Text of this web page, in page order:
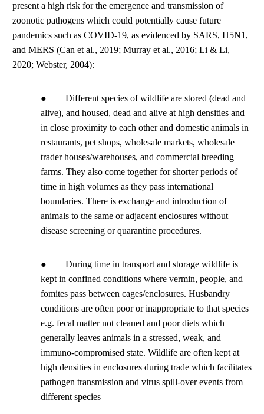
present a high risk for the emergence and transmission of
zoonotic pathogens which could potentially cause future
pandemics such as COVID-19, as evidenced by SARS, H5N1,
and MERS (Can et al., 2019; Murray et al., 2016; Li & Li,
2020; Webster, 2004):
● Different species of wildlife are stored (dead and
alive), and housed, dead and alive at high densities and
in close proximity to each other and domestic animals in
restaurants, pet shops, wholesale markets, wholesale
trader houses/warehouses, and commercial breeding
farms. They also come together for shorter periods of
time in high volumes as they pass international
boundaries. There is exchange and introduction of
animals to the same or adjacent enclosures without
disease screening or quarantine procedures.
● During time in transport and storage wildlife is
kept in confined conditions where vermin, people, and
fomites pass between cages/enclosures. Husbandry
conditions are often poor or inappropriate to that species
e.g. fecal matter not cleaned and poor diets which
generally leaves animals in a stressed, weak, and
immuno-compromised state. Wildlife are often kept at
high densities in enclosures during trade which facilitates
pathogen transmission and virus spill-over events from
different species